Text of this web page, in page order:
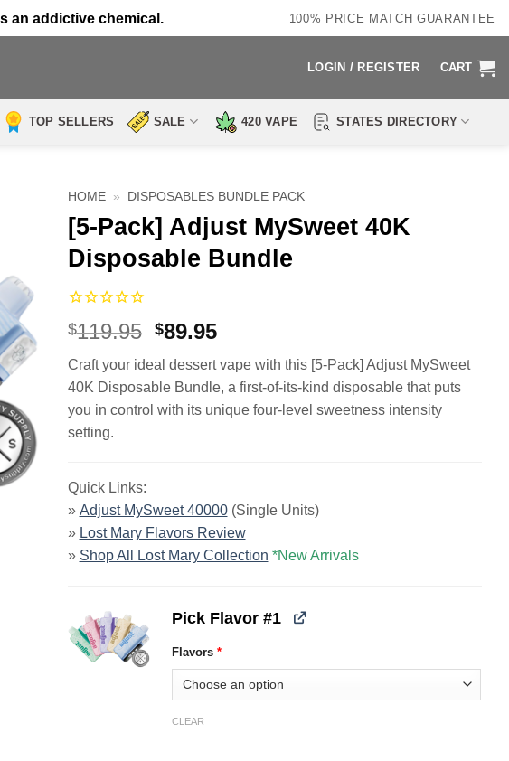
an addictive chemical. 100% PRICE MATCH GUARANTEE
LOGIN / REGISTER CART
TOP SELLERS SALE 420 VAPE STATES DIRECTORY
HOME » DISPOSABLES BUNDLE PACK
[5-Pack] Adjust MySweet 40K
Disposable Bundle
$119.95 Original
was:
$119.95.
$89.95Current
is:
$89.95.
Craft your ideal dessert vape with this [5-Pack] Adjust MySweet
40K Disposable Bundle, a first-of-its-kind disposable that puts
you in control with its unique four-level sweetness intensity
setting.
Quick Links:
» Adjust MySweet 40000(Single Units)
» Lost Mary Flavors Review
» Shop All Lost Mary Collection *New Arrivals
Pick Flavor #1
Flavors*
CLEAR